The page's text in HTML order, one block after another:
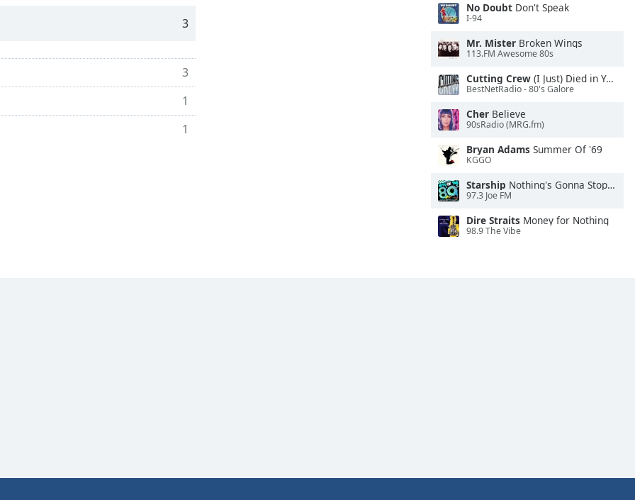
3
3
1
1
No Doubt Don't Speak
I-94
Mr. Mister Broken Wings
113.FM Awesome 80s
Cutting Crew (I Just) Died in Your Arms
BestNetRadio - 80's Galore
Cher Believe
90sRadio (MRG.fm)
Bryan Adams Summer Of '69
KGGO
Starship Nothing's Gonna Stop Us Now
97.3 Joe FM
Dire Straits Money for Nothing
98.9 The Vibe